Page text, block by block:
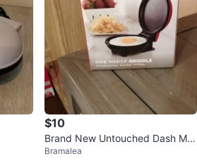
$10
Brand New Untouched Dash Mini
Maker Griddle
Bramalea